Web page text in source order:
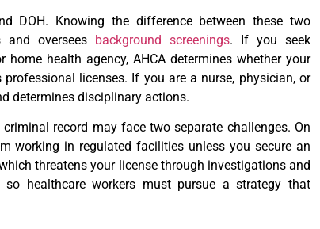
DOH. Knowing the difference between these two
and oversees background screenings. If you seek
health agency, AHCA determines whether your
licenses. If you are a nurse, physician, or
determines disciplinary actions.
record may face two separate challenges. On
working in regulated facilities unless you secure an
threatens your license through investigations and
healthcare workers must pursue a strategy that